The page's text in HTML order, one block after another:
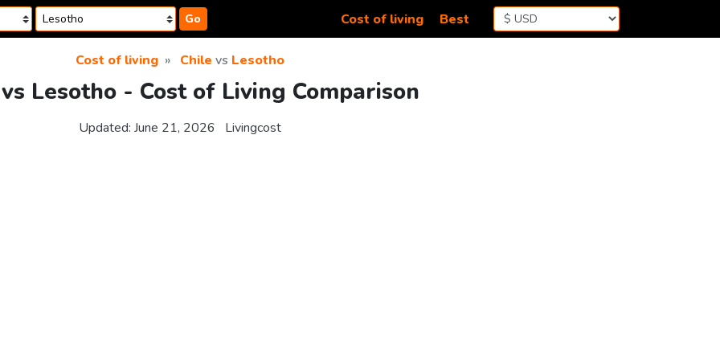
Go Cost of living Best
Cost of living Chile vs Lesotho
Lesotho - Cost of Living Comparison
Updated: June 21, 2026 Livingcost